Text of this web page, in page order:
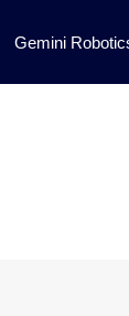
Gemini
Transforms